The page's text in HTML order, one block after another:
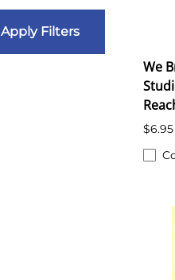
Apply Filters
We
$6.95